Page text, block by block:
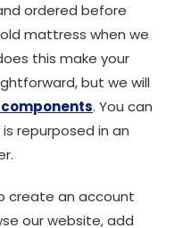
ordered before
mattress when we
this make your
but we will
. You can
repurposed in an
create an account
our website, add